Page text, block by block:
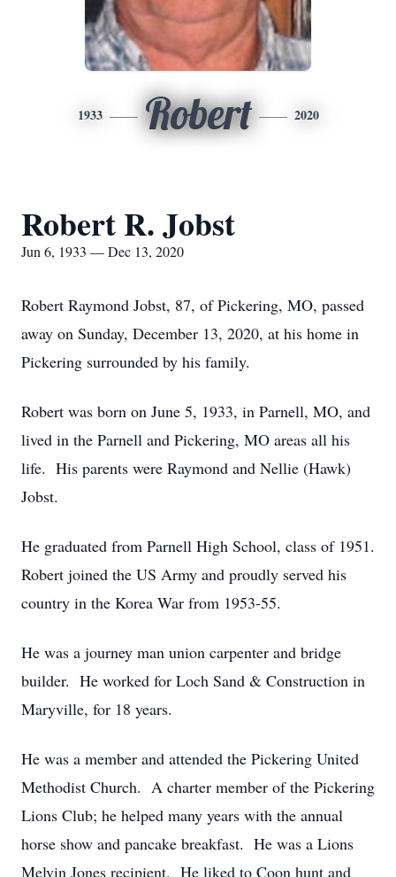
1933 Robert 2020
Robert R. Jobst
Jun 6, 1933 — Dec 13, 2020
Robert Raymond Jobst, 87, of Pickering, MO, passed
away on Sunday, December 13, 2020, at his home in
Pickering surrounded by his family.
Robert was born on June 5, 1933, in Parnell, MO, and
lived in the Parnell and Pickering, MO areas all his
life. His parents were Raymond and Nellie (Hawk)
Jobst.
He graduated from Parnell High School, class of 1951.
Robert joined the US Army and proudly served his
country in the Korea War from 1953-55.
He was a journey man union carpenter and bridge
builder. He worked for Loch Sand & Construction in
Maryville, for 18 years.
He was a member and attended the Pickering United
Methodist Church. A charter member of the Pickering
Lions Club; he helped many years with the annual
horse show and pancake breakfast. He was a Lions
Melvin Jones recipient. He liked to Coon hunt and